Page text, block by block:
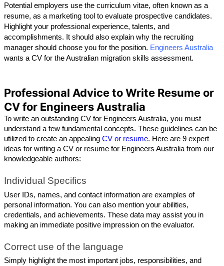
Potential employers use the curriculum vitae, often known as a
resume, as a marketing tool to evaluate prospective candidates.
Highlight your professional experience, talents, and
accomplishments. It should also explain why the recruiting
manager should choose you for the position. Engineers Australia
wants a CV for the Australian migration skills assessment.
Professional Advice to Write Resume or
CV for Engineers Australia
To write an outstanding CV for Engineers Australia, you must
understand a few fundamental concepts. These guidelines can be
utilized to create an appealing CV or resume. Here are 9 expert
ideas for writing a CV or resume for Engineers Australia from our
knowledgeable authors:
Individual Specifics
User IDs, names, and contact information are examples of
personal information. You can also mention your abilities,
credentials, and achievements. These data may assist you in
making an immediate positive impression on the evaluator.
Correct use of the language
Simply highlight the most important jobs, responsibilities, and